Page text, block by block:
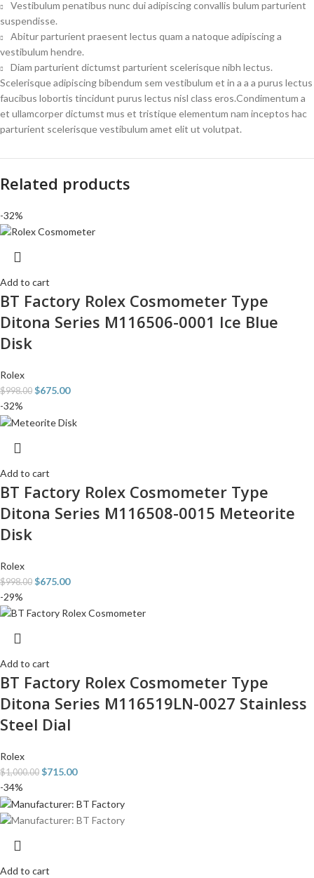
Vestibulum penatibus nunc dui adipiscing convallis bulum parturient
suspendisse.
Abitur parturient praesent lectus quam a natoque adipiscing a
vestibulum hendre.
Diam parturient dictumst parturient scelerisque nibh lectus.
Scelerisque adipiscing bibendum sem vestibulum et in a a a purus lectus
faucibus lobortis tincidunt purus lectus nisl class eros.Condimentum a
et ullamcorper dictumst mus et tristique elementum nam inceptos hac
parturient scelerisque vestibulum amet elit ut volutpat.
Related products
-32%
Add to cart
BT Factory Rolex Cosmometer Type
Ditona Series M116506-0001 Ice Blue
Disk
Rolex
$998.00 $675.00
-32%
Add to cart
BT Factory Rolex Cosmometer Type
Ditona Series M116508-0015 Meteorite
Disk
Rolex
$998.00 $675.00
-29%
Add to cart
BT Factory Rolex Cosmometer Type
Ditona Series M116519LN-0027 Stainless
Steel Dial
Rolex
$1,000.00 $715.00
-34%
Add to cart